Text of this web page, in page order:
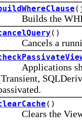
Builds the
()
Cancels a
Applications
()
Clears the View